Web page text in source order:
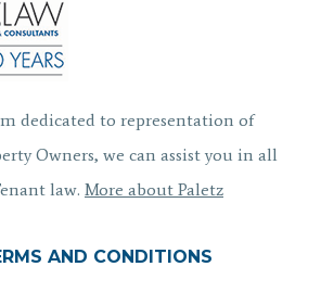
dedicated to representation of
Owners, we can assist you in all
law. More about Paletz
AND CONDITIONS